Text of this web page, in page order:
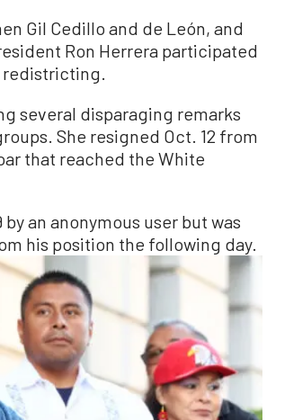
Gil Cedillo and de León, and
Ron Herrera participated
redistricting.
several disparaging remarks
She resigned Oct. 12 from
that reached the White
an anonymous user but was
his position the following day.